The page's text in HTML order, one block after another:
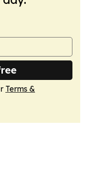
Terms &